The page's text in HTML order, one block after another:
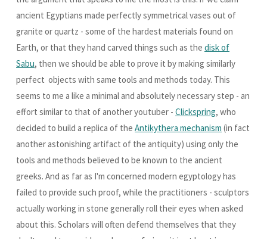
ancient Egyptians made perfectly symmetrical vases out of
granite or quartz - some of the hardest materials found on
Earth, or that they hand carved things such as the disk of
Sabu, then we should be able to prove it by making similarly
perfect objects with same tools and methods today. This
seems to me a like a minimal and absolutely necessary step - an
effort similar to that of another youtuber - Clickspring, who
decided to build a replica of the Antikythera mechanism (in fact
another astonishing artifact of the antiquity) using only the
tools and methods believed to be known to the ancient
greeks. And as far as I'm concerned modern egyptology has
failed to provide such proof, while the practitioners - sculptors
actually working in stone generally roll their eyes when asked
about this. Scholars will often defend themselves that they